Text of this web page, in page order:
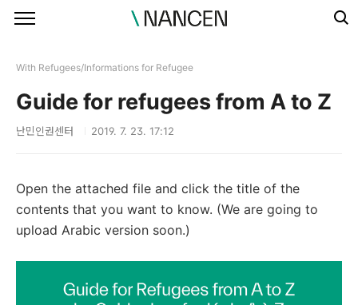
With Refugees/Informations for Refugee
Guide for refugees from A to Z
난민인권센터 2019. 7. 23. 17:12
Open the attached file and click the title of the
contents that you want to know. (We are going to
upload Arabic version soon.)